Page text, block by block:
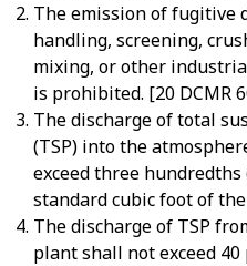
The emission of fugitive
handling, screening,
mixing, or other
is prohibited. [20 DCMR
The discharge of total
(TSP) into the
exceed three
standard cubic foot of
The discharge of TSP
plant shall not exceed 40